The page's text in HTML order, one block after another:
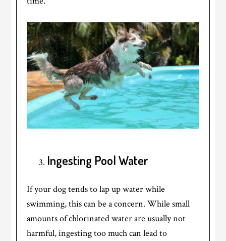
Ingesting Pool Water
If your dog tends to lap up water while
swimming, this can be a concern. While small
amounts of chlorinated water are usually not
harmful, ingesting too much can lead to